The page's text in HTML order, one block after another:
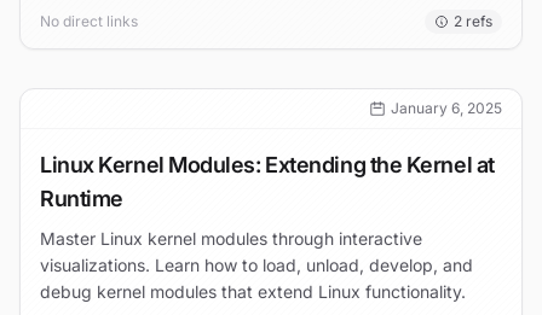
No direct links 2 refs
January 6, 2025
Linux Kernel Modules: Extending the Kernel at
Runtime
Master Linux kernel modules through interactive
visualizations. Learn how to load, unload, develop, and
debug kernel modules that extend Linux functionality.